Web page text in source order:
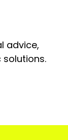
advice,